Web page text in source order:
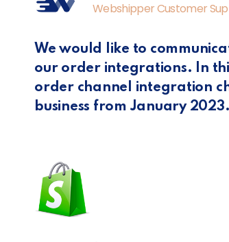
Webshipper Customer
We would like to
our order integrations. In
order channel integration
business from January 2023.